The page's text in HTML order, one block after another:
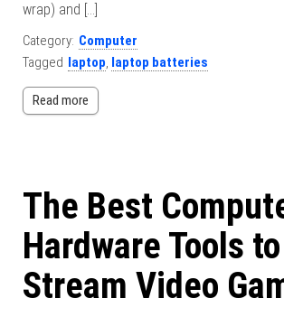
wrap) and […]
Category: Computer
Tagged laptop, laptop batteries
Read more
The Best
Hardware Tools to
Stream Video